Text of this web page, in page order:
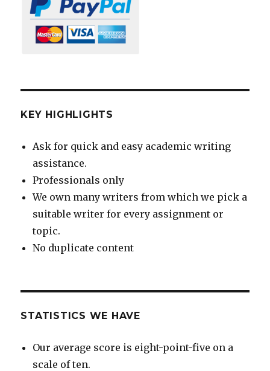
KEY HIGHLIGHTS
Ask for quick and easy academic writing
assistance.
Professionals only
We own many writers from which we pick a
suitable writer for every assignment or
topic.
No duplicate content
STATISTICS WE HAVE
Our average score is eight-point-five on a
scale of ten.